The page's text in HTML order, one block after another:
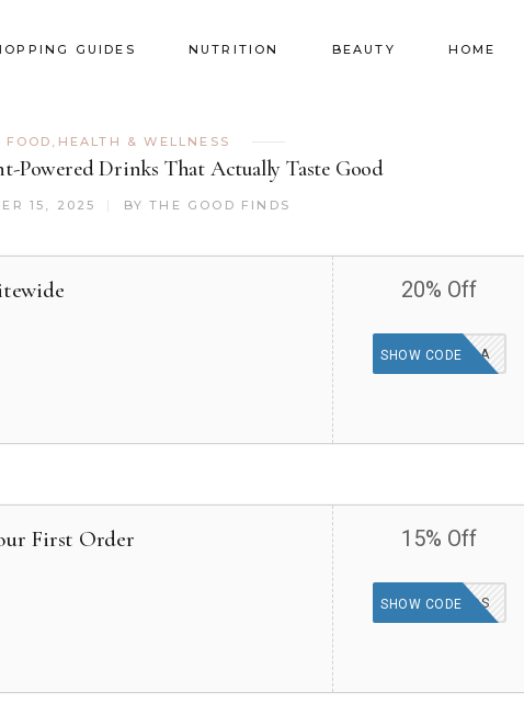
GUIDES NUTRITION BEAUTY HOME
FOOD , HEALTH & WELLNESS
Powered Drinks That Actually Taste Good
15, 2025 BY THE GOOD FINDS
20% Off
KOAIKOALA
SHOW CODE
First Order 15% Off
15KOIAKIDS
SHOW CODE